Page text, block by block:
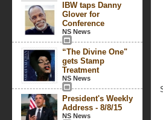
IBW taps Danny
Glover for
Conference
NS News
“The Divine One"
gets Stamp
Treatment
NS News
President's Weekly
Address - 8/8/15
NS News